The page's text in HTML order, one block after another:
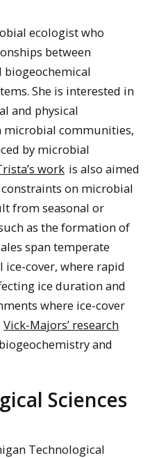
ecologist who
between
She is interested in
and physical
microbial communities,
by microbial
work is also aimed
on microbial
from seasonal or
as the formation of
span temperate
cover, where rapid
ice duration and
where ice-cover
Vick-Majors’ research
and
Sciences
Technological